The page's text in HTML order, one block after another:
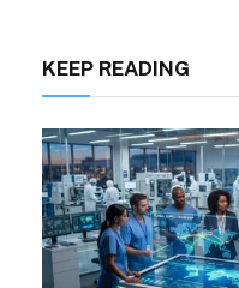
KEEP READING